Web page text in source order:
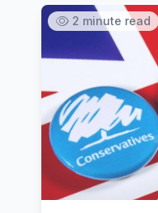
2 minute read